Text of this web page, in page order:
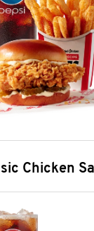
Chicken